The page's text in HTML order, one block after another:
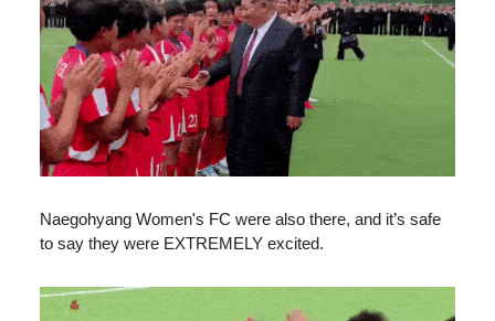
Naegohyang Women's FC were also there, and it’s safe
to say they were EXTREMELY excited.